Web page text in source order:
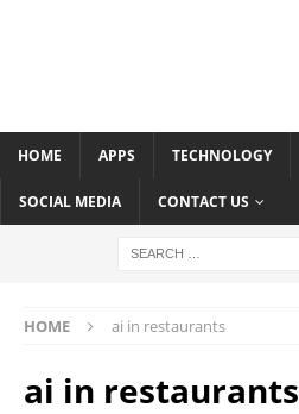
HOME APPS TECHNOLOGY
SOCIAL MEDIA CONTACT US
HOME ai in restaurants
ai in restaurants